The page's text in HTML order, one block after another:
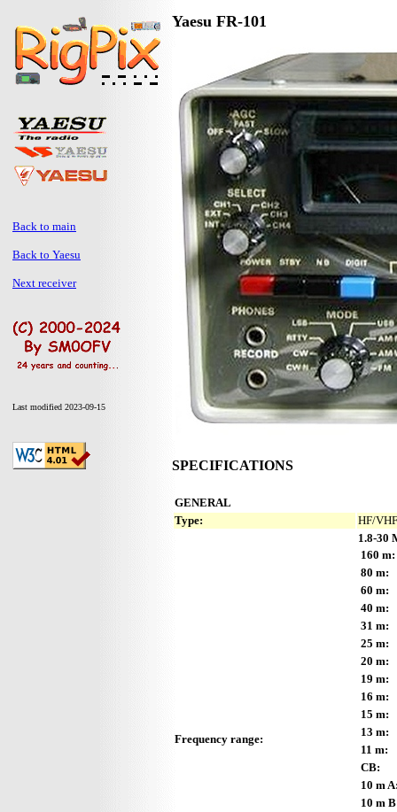
Back to main
Back to Yaesu
Next receiver
Last modified 2023-09-15
Yaesu FR-101
SPECIFICATIONS
GENERAL
Type:
HF/
Frequency range:
1.8-30
160 m:
80 m:
60 m:
40 m:
31 m:
25 m:
20 m:
19 m:
16 m:
15 m:
13 m:
11 m:
CB:
10 m
10 m